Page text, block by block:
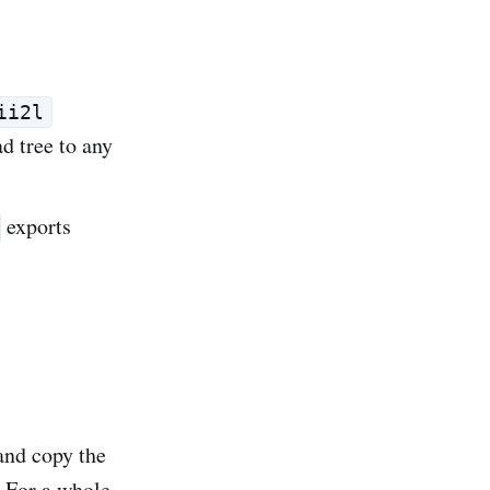
tree to any
exports
copy the